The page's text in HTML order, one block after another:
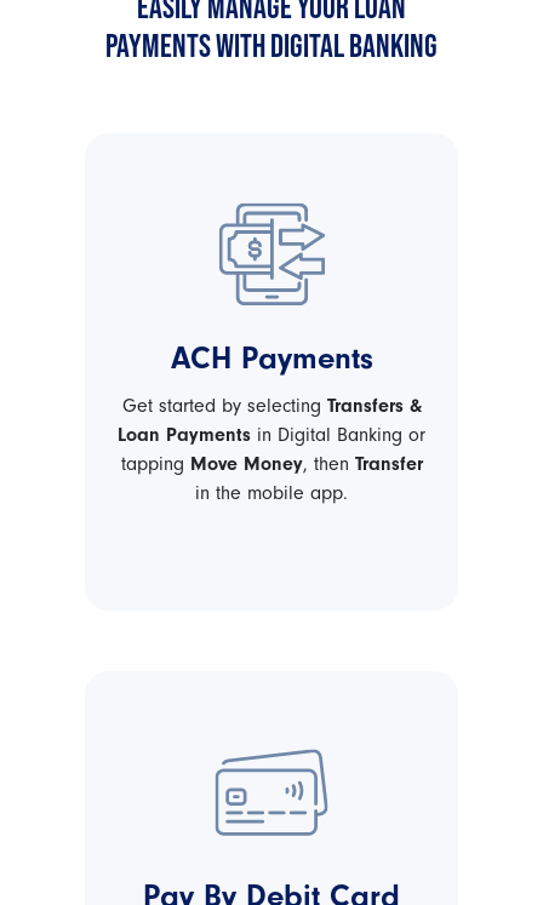
PAYMENTS WITH DIGITAL BANKING
ACH Payments
Get started by selecting Transfers &
Loan Payments in Digital Banking or
tapping Move Money, then Transfer
in the mobile app.
Pay By Debit Card